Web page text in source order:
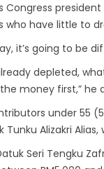
Congress
who have little to
it’s going to be
depleted,
money first,” he
under 55
Alizakri
Seri Tengku